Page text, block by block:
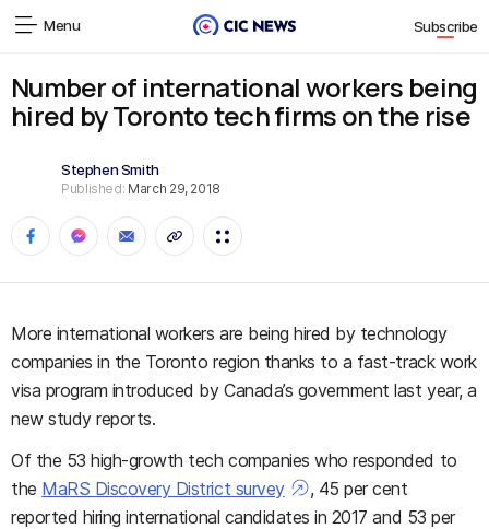
Menu Subscribe
Number of international workers being
hired by Toronto tech firms on the rise
Stephen Smith
Published: March 29, 2018
More international workers are being hired by technology
companies in the Toronto region thanks to a fast-track work
visa program introduced by Canada’s government last year, a
new study reports.
Of the 53 high-growth tech companies who responded to
the MaRS Discovery District survey
, 45 per cent
reported hiring international candidates in 2017 and 53 per